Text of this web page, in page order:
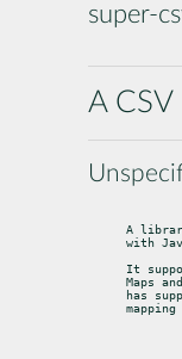
super-
A
A
with
It
Maps
has
mapping